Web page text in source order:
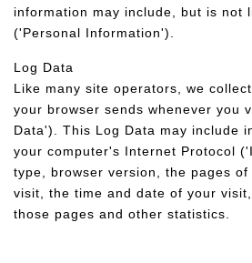
information may include, but is not
('Personal Information').
Log Data
Like many site operators, we
your browser sends whenever you
Data'). This Log Data may include
your computer's Internet Protocol
type, browser version, the pages
visit, the time and date of your
those pages and other statistics.